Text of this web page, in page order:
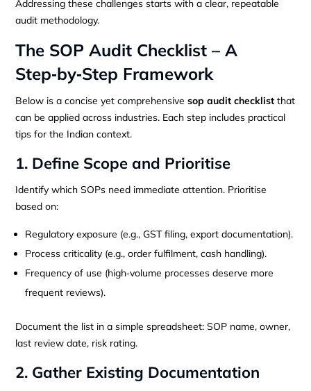
Addressing these challenges starts with a clear, repeatable
audit methodology.
The SOP Audit Checklist – A
Step‑by‑Step Framework
Below is a concise yet comprehensivesop audit checklist that
can be applied across industries. Each step includes practical
tips for the Indian context.
1. Define Scope and Prioritise
Identify which SOPs need immediate attention. Prioritise
based on:
Regulatory exposure (e.g., GST filing, export documentation).
Process criticality (e.g., order fulfilment, cash handling).
Frequency of use (high‑volume processes deserve more
frequent reviews).
Document the list in a simple spreadsheet: SOP name, owner,
last review date, risk rating.
2. Gather Existing Documentation